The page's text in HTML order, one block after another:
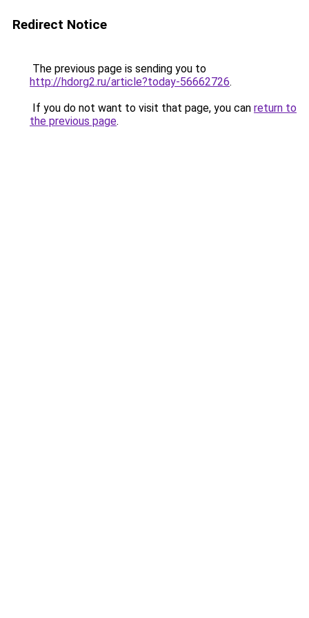
Redirect Notice
The previous page is sending you to
http://hdorg2.ru/article?today-56662726.
If you do not want to visit that page, you can return to
the previous page.